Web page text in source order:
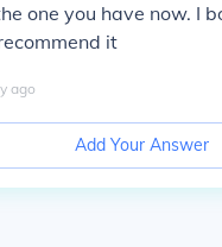
one you have now. I
it
y ago
Add Your Answer